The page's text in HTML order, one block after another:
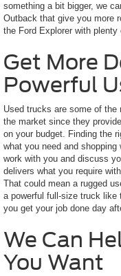
something a bit bigger, we
Outback that give you more
the Ford Explorer with
Get More
Powerful
Used trucks are some of
the market since they
on your budget. Finding the
what you need and shopping
work with you and discuss
delivers what you require
That could mean a rugged
a powerful full-size truck like
you get your job done day
We Can
You Want